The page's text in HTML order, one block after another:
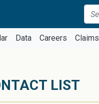
Data Careers Claims
LIST